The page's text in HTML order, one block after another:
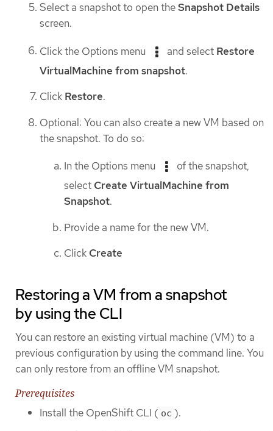
Select a snapshot to open theSnapshot Details
screen.
Click the Options menu and select Restore
VirtualMachine from snapshot.
Click Restore.
Optional: You can also create a new VM based on
the snapshot. To do so:
In the Options menu
of the snapshot,
select Create VirtualMachine from
Snapshot.
Provide a name for the new VM.
Click Create
Restoring a VM from a snapshot
by using the CLI
You can restore an existing virtual machine (VM) to a
previous configuration by using the command line. You
can only restore from an offline VM snapshot.
Prerequisites
Install the OpenShift CLI ( oc ).